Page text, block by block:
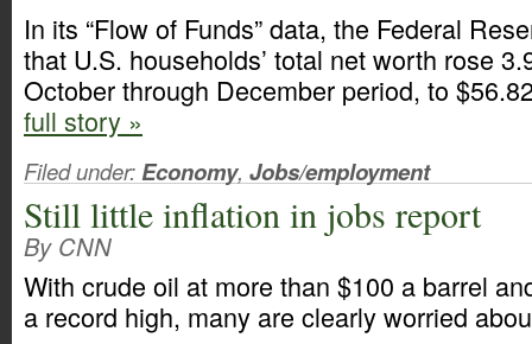
In its “Flow of Funds” data, the Federal
that U.S. households’ total net worth rose
October through December period, to
full story »
Filed under:Economy, Jobs/employment
Still little inflation in jobs report
By CNN
With crude oil at more than $100 a barrel
a record high, many are clearly worried